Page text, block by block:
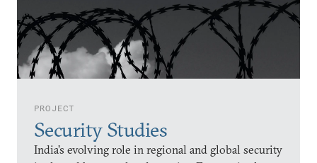
PROJECT
Security Studies
India’s evolving role in regional and global security